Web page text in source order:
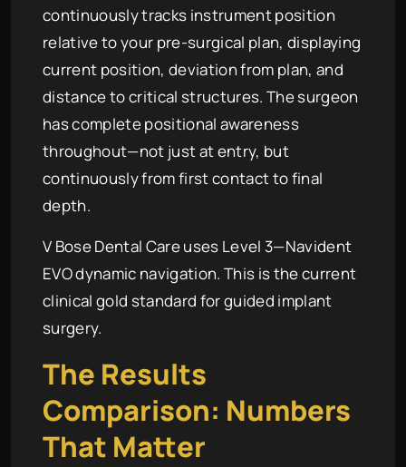
continuously tracks instrument position
relative to your pre-surgical plan, displaying
current position, deviation from plan, and
distance to critical structures. The surgeon
has complete positional awareness
throughout—not just at entry, but
continuously from first contact to final
depth.
V Bose Dental Care uses Level 3—Navident
EVO dynamic navigation. This is the current
clinical gold standard for guided implant
surgery.
The Results
Comparison: Numbers
That Matter